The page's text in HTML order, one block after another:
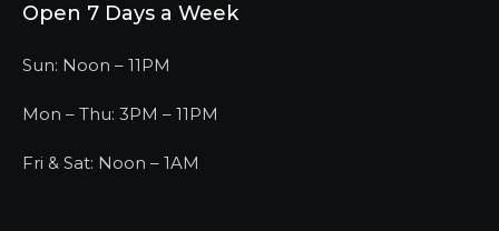
Open 7 Days a Week
Sun: Noon – 11PM
Mon – Thu: 3PM – 11PM
Fri & Sat: Noon – 1AM